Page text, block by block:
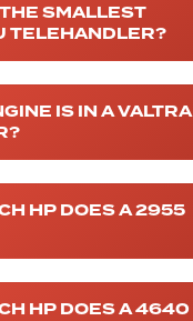
SMALLEST
TELEHANDLER?
IS IN A VALTRA
HP DOES A 2955
HP DOES A 4640